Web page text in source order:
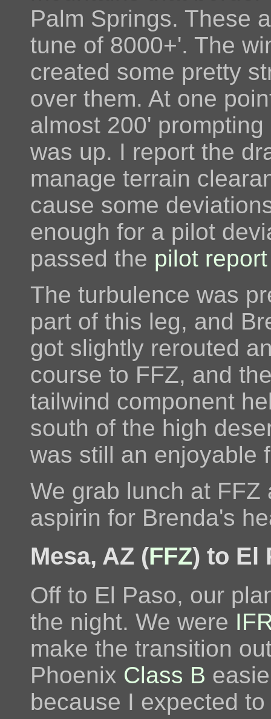
Palm Springs. These
tune of 8000+'. The
created some pretty
over them. At one
almost 200'
was up. I report the
manage terrain
cause some
enough for a pilot
passed the pilot report
The turbulence was
part of this leg, and
got slightly rerouted
course to FFZ, and
tailwind component
south of the high
was still an enjoyable
We grab lunch at
aspirin for Brenda's
Mesa, AZ (FFZ) to El
Off to El Paso, our
the night. We were
make the transition
Phoenix Class B
because I expected